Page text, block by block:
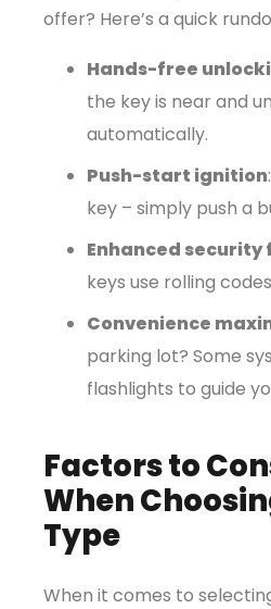
offer? Here’s a quick
Hands-free
the key is near and
automatically.
Push-start ignition
key – simply push a
Enhanced
keys use rolling
Convenience
parking lot? Some
flashlights to guide
Factors to
When
Type
When it comes to